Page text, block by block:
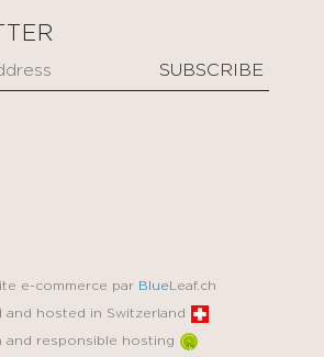
e-commerce par Blue Leaf.ch
and hosted in Switzerland
and responsible hosting